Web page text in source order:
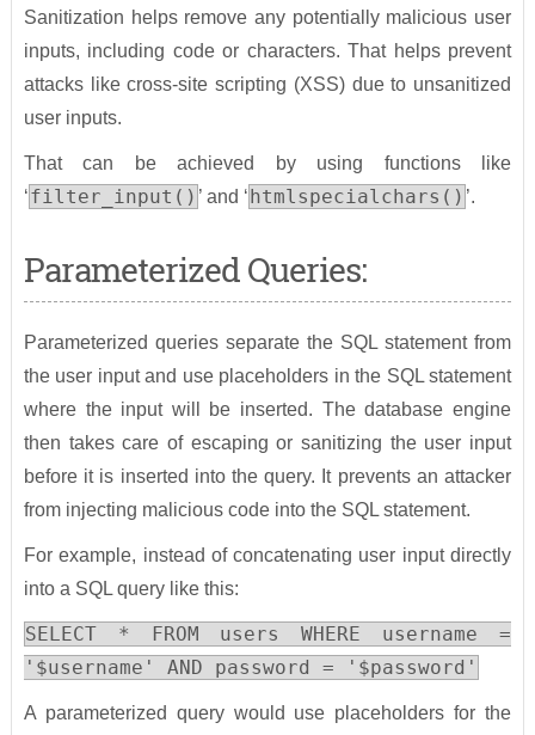
Sanitization helps remove any potentially malicious user
inputs, including code or characters. That helps prevent
attacks like cross-site scripting (XSS) due to unsanitized
user inputs.
That can be achieved by using functions like
‘filter_input() ’ and ‘htmlspecialchars() ’.
Parameterized Queries:
Parameterized queries separate the SQL statement from
the user input and use placeholders in the SQL statement
where the input will be inserted. The database engine
then takes care of escaping or sanitizing the user input
before it is inserted into the query. It prevents an attacker
from injecting malicious code into the SQL statement.
For example, instead of concatenating user input directly
into a SQL query like this:
SELECT * FROM users WHERE username =
'$username' AND password = '$password'
A parameterized query would use placeholders for the